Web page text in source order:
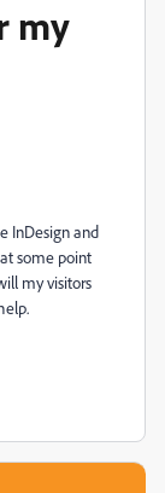
my
InDesign and
some point
my visitors